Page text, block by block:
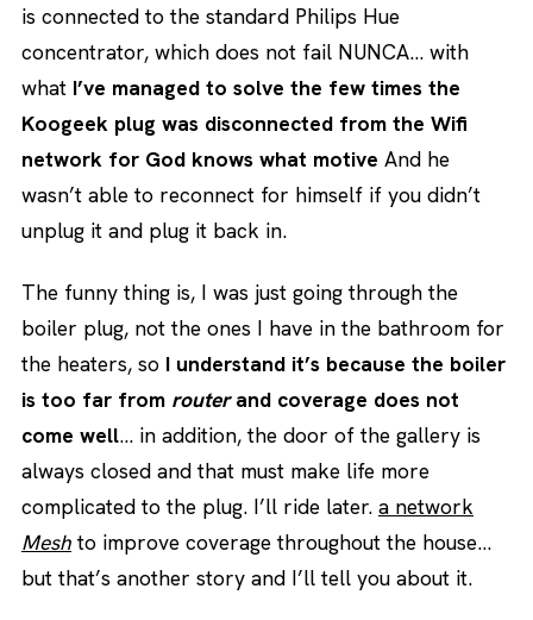
is connected to the standard Philips Hue
concentrator, which does not fail NUNCA… with
what I’ve managed to solve the few times the
Koogeek plug was disconnected from the Wifi
network for God knows what motive And he
wasn’t able to reconnect for himself if you didn’t
unplug it and plug it back in.
The funny thing is, I was just going through the
boiler plug, not the ones I have in the bathroom for
the heaters, so I understand it’s because the boiler
is too far from routerand coverage does not
come well… in addition, the door of the gallery is
always closed and that must make life more
complicated to the plug. I’ll ride later. a network
Meshto improve coverage throughout the house…
but that’s another story and I’ll tell you about it.